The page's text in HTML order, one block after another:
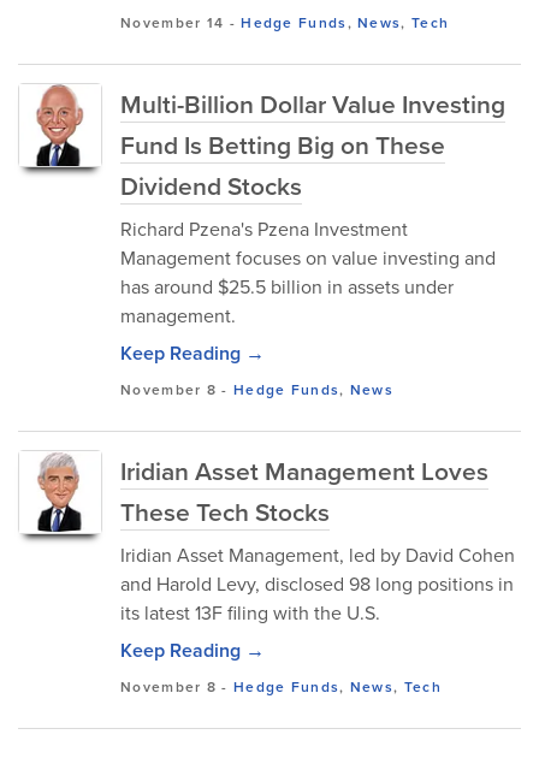
November 14 -Hedge Funds,News, Tech
Multi-Billion Dollar Value Investing
Fund Is Betting Big on These
Dividend Stocks
Richard Pzena's Pzena Investment
Management focuses on value investing and
has around $25.5 billion in assets under
management.
Keep Reading →
November 8 - Hedge Funds, News
Iridian Asset Management Loves
These Tech Stocks
Iridian Asset Management, led by David Cohen
and Harold Levy, disclosed 98 long positions in
its latest 13F filing with the U.S.
Keep Reading →
November 8 - Hedge Funds, News, Tech